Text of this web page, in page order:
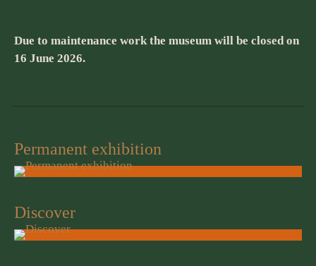
Due to maintenance work the museum will be closed on
16 June 2026.
Permanent exhibition
Discover